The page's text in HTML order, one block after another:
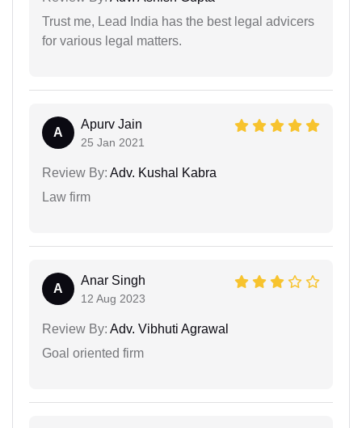
Trust me, Lead India has the best legal advicers
for various legal matters.
A
Apurv Jain
25 Jan 2021
Review By: Adv. Kushal Kabra
Law firm
A
Anar Singh
12 Aug 2023
Review By: Adv. Vibhuti Agrawal
Goal oriented firm